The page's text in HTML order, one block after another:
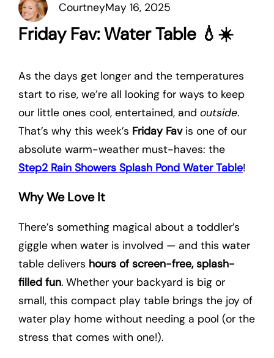
CourtneyMay 16, 2025
Friday Fav: Water Table 💧☀️
As the days get longer and the temperatures
start to rise, we’re all looking for ways to keep
our little ones cool, entertained, and outside.
That’s why this week’s Friday Favis one of our
absolute warm-weather must-haves: the
Step2 Rain Showers Splash Pond Water Table!
Why We Love It
There’s something magical about a toddler’s
giggle when water is involved — and this water
table delivers hours of screen-free, splash-
filled fun. Whether your backyard is big or
small, this compact play table brings the joy of
water play home without needing a pool (or the
stress that comes with one!).